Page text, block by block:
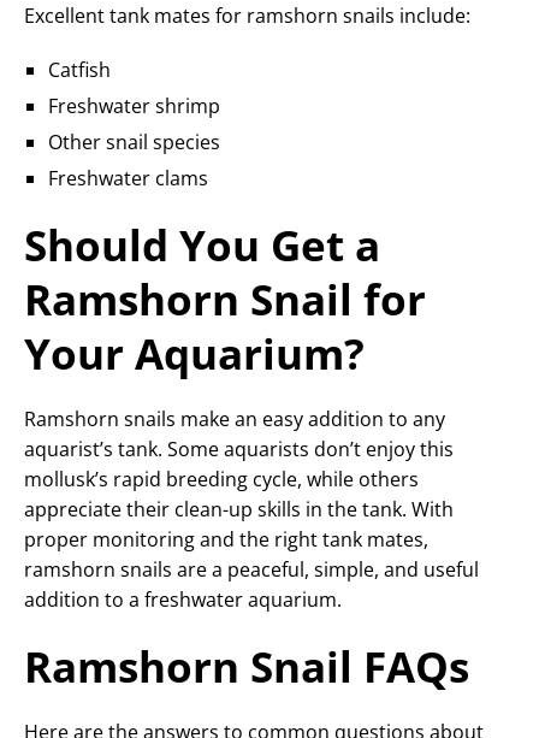
Excellent tank mates for ramshorn snails include:
Catfish
Freshwater shrimp
Other snail species
Freshwater clams
Should You Get a
Ramshorn Snail for
Your Aquarium?
Ramshorn snails make an easy addition to any
aquarist’s tank. Some aquarists don’t enjoy this
mollusk’s rapid breeding cycle, while others
appreciate their clean-up skills in the tank. With
proper monitoring and the right tank mates,
ramshorn snails are a peaceful, simple, and useful
addition to a freshwater aquarium.
Ramshorn Snail FAQs
Here are the answers to common questions about